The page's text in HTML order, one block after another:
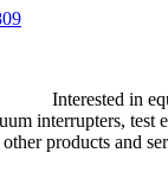
Interested in
interrupters, test
products and